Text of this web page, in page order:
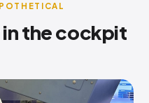
in the cockpit